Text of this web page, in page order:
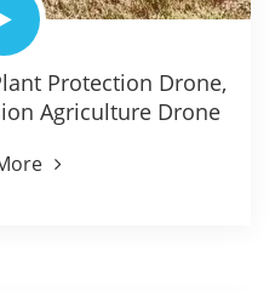
Protection Drone,
Agriculture Drone